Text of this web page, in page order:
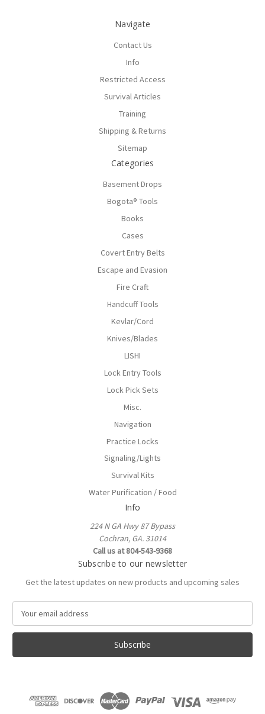
Navigate
Contact Us
Info
Restricted Access
Survival Articles
Training
Shipping & Returns
Sitemap
Categories
Basement Drops
Bogota® Tools
Books
Cases
Covert Entry Belts
Escape and Evasion
Fire Craft
Handcuff Tools
Kevlar/Cord
Knives/Blades
LISHI
Lock Entry Tools
Lock Pick Sets
Misc.
Navigation
Practice Locks
Signaling/Lights
Survival Kits
Water Purification / Food
Info
224 N GA Hwy 87 Bypass
Cochran, GA. 31014
Call us at 804-543-9368
Subscribe to our newsletter
Get the latest updates on new products and upcoming sales
a
l